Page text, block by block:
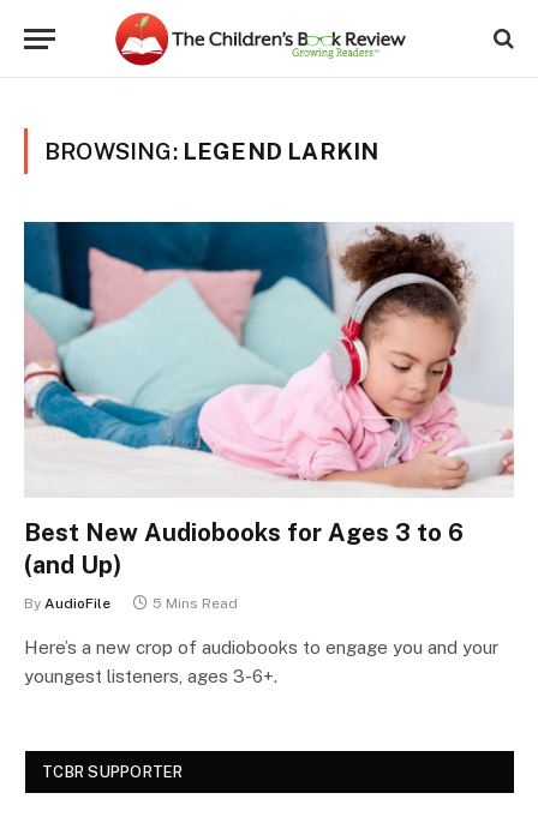
BROWSING: LEGEND LARKIN
Best New Audiobooks for Ages 3 to 6
(and Up)
By AudioFile 5 Mins Read
Here’s a new crop of audiobooks to engage you and your
youngest listeners, ages 3-6+.
TCBR SUPPORTER